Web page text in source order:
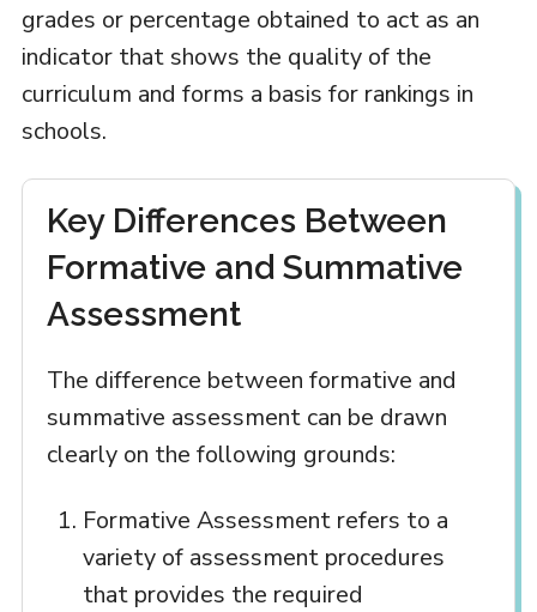
grades or percentage obtained to act as an
indicator that shows the quality of the
curriculum and forms a basis for rankings in
schools.
Key Differences Between
Formative and Summative
Assessment
The difference between formative and
summative assessment can be drawn
clearly on the following grounds:
Formative Assessment refers to a
variety of assessment procedures
that provides the required